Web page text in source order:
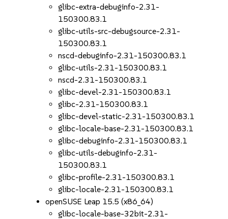
glibc-extra-debuginfo-2.31-
150300.83.1
glibc-utils-src-debugsource-2.31-
150300.83.1
nscd-debuginfo-2.31-150300.83.1
glibc-utils-2.31-150300.83.1
nscd-2.31-150300.83.1
glibc-devel-2.31-150300.83.1
glibc-2.31-150300.83.1
glibc-devel-static-2.31-150300.83.1
glibc-locale-base-2.31-150300.83.1
glibc-debuginfo-2.31-150300.83.1
glibc-utils-debuginfo-2.31-
150300.83.1
glibc-profile-2.31-150300.83.1
glibc-locale-2.31-150300.83.1
openSUSE Leap 15.5 (x86_64)
glibc-locale-base-32bit-2.31-